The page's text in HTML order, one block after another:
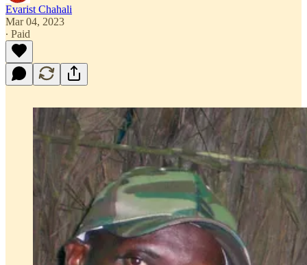
Evarist Chahali
Mar 04, 2023
∙ Paid